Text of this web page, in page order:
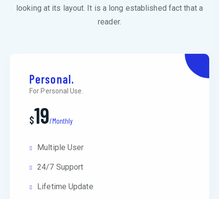
looking at its layout. It is a long established fact that a
reader.
Personal.
For Personal Use.
$19/Monthly
Multiple User
24/7 Support
Lifetime Update